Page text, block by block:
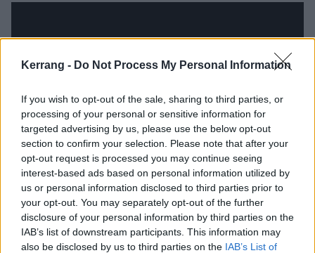
Kerrang - Do Not Process My Personal Information
If you wish to opt-out of the sale, sharing to third parties, or
processing of your personal or sensitive information for
targeted advertising by us, please use the below opt-out
section to confirm your selection. Please note that after your
opt-out request is processed you may continue seeing
interest-based ads based on personal information utilized by
us or personal information disclosed to third parties prior to
your opt-out. You may separately opt-out of the further
disclosure of your personal information by third parties on the
IAB’s list of downstream participants. This information may
also be disclosed by us to third parties on the IAB’s List of